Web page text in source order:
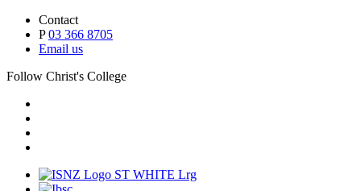
Contact
P03 366 8705
Email us
Follow Christ's College